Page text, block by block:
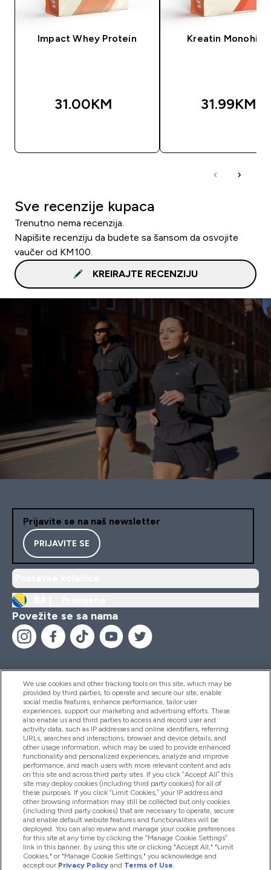
Impact Whey Protein
31.00KM‎
Kreatin
31.99KM‎
Sve recenzije kupaca
Trenutno nema recenzija.
Napišite recenziju da budete sa šansom da osvojite
vaučer od KM100.
KREIRAJTE RECENZIJU
Prijavite se na naš newsletter
PRIJAVITE SE
Povežite se sa nama
Pomoć I Informacije
Proizvodi
Informacije O Kompaniji
Lojalnost I Nagrade
2026 The Hut.com Ltd
We use cookies and other tracking tools on this site, which may be
provided by third parties, to operate and secure our site, enable
social media features, enhance performance, tailor user
experiences, support our marketing and advertising efforts. These
also enable us and third parties to access and record user and
activity data, such as IP addresses and online identifiers, referring
URLs, searches and interactions, browser and device details, and
other usage information, which may be used to provide enhanced
functionality and personalized experiences, analyze and improve
performance, and reach users with more relevant content and ads
on this site and across third party sites. If you click “Accept All” this
site may deploy cookies (including third party cookies) for all of
these purposes. If you click “Limit Cookies,” your IP address and
other browsing information may still be collected but only cookies
(including third party cookies) that are necessary to operate, secure
and enable default website features and functionalities will be
deployed. You can also review and manage your cookie preferences
for this site at any time by clicking the “Manage Cookie Settings”
link in this banner. By using this site or clicking "Accept All," "Limit
Cookies," or "Manage Cookie Settings," you acknowledge and
accept our Privacy Policy and Terms of Use.